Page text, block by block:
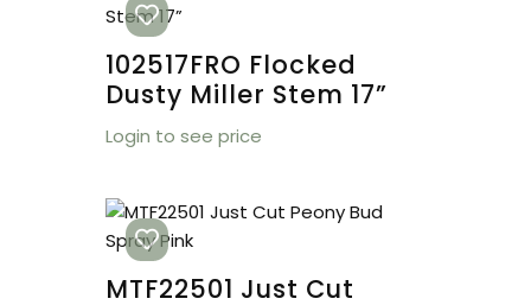
102517FRO Flocked
Dusty Miller Stem 17”
Login to see price
MTF22501 Just Cut